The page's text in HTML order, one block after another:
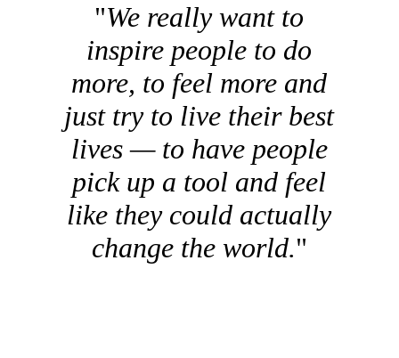
We really want to
inspire people to do
more, to feel more and
just try to live their best
lives — to have people
pick up a tool and feel
like they could actually
change the world.